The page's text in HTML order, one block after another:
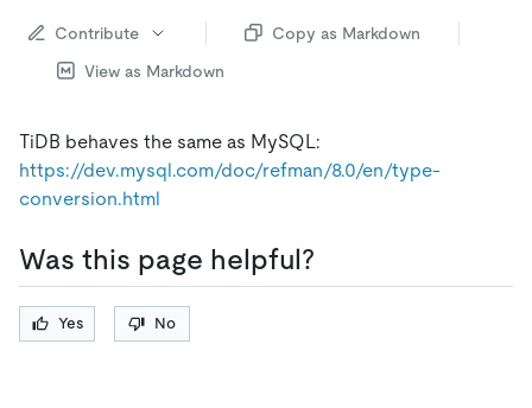
Contribute
Copy as Markdown
View as Markdown
TiDB behaves the same as MySQL:
https://dev.mysql.com/doc/refman/8.0/en/type-
conversion.html
Was this page helpful?
Yes No